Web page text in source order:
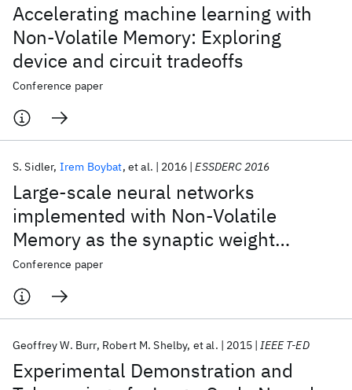
Accelerating machine learning with
Non-Volatile Memory: Exploring
device and circuit tradeoffs
Conference paper
Large-scale neural networks
implemented with Non-Volatile
Memory as the synaptic weight
element: Impact of conductance
response
S. Sidler Irem Boybat et al. 2016 ESSDERC 2016
Conference paper
Experimental Demonstration and
Geoffrey W. Burr Robert M. Shelby et al. 2015 IEEE T-ED
Popular topics
AI Hardware Foundation Models
Machine Learning
Quantum Systems